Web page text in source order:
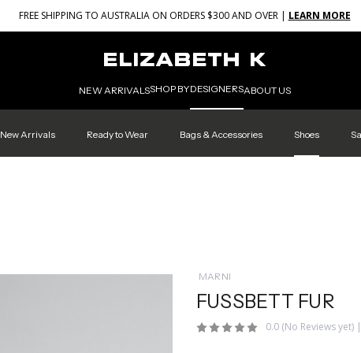
FREE SHIPPING TO AUSTRALIA ON ORDERS $300 AND OVER | LEARN MORE
NEW ARRIVALSSHOP BYDESIGNERSABOUT US
New Arrivals Ready to Wear Bags & Accessories Shoes
MARNI
FUSSBETT FUR
0.0 (No Reviews yet)|